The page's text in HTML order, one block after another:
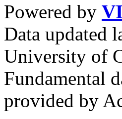
Powered by
Data updated
University of
Fundamental
provided by